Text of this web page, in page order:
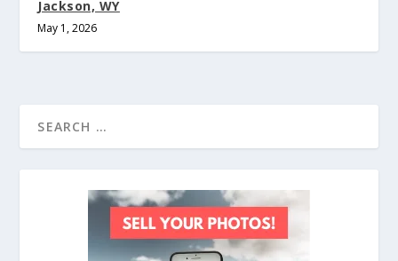
Jackson, WY
May 1, 2026